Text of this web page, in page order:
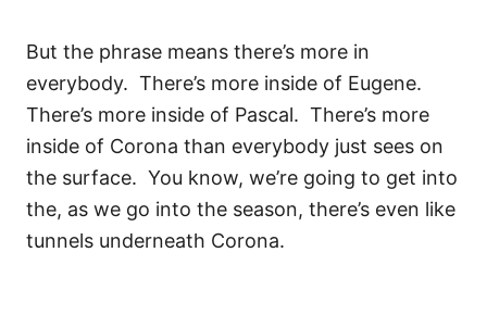
But the phrase means there’s more in
everybody. There’s more inside of Eugene.
There’s more inside of Pascal. There’s more
inside of Corona than everybody just sees on
the surface. You know, we’re going to get into
the, as we go into the season, there’s even like
tunnels underneath Corona.